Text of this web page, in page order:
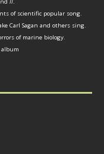
of scientific popular song.
Carl Sagan and others sing.
of marine biology.